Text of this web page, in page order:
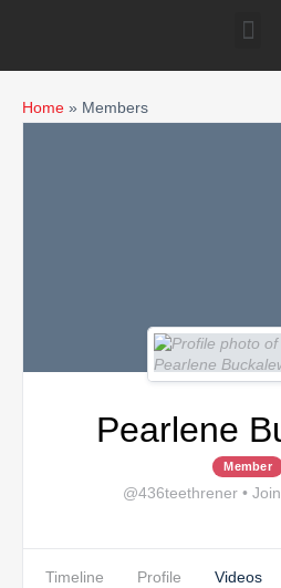
Home » Members
Pearlene
Member
@436teethrener •
Timeline Profile Videos